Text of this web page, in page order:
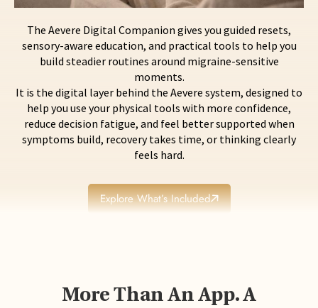
The Aevere Digital Companion gives you guided resets,
sensory-aware education, and practical tools to help you
build steadier routines around migraine-sensitive
moments.
It is the digital layer behind the Aevere system, designed to
help you use your physical tools with more confidence,
reduce decision fatigue, and feel better supported when
symptoms build, recovery takes time, or thinking clearly
feels hard.
Explore What’s Included
More Than An App. A